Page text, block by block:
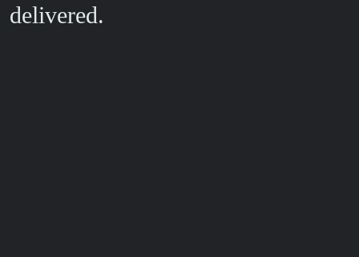
delivered.